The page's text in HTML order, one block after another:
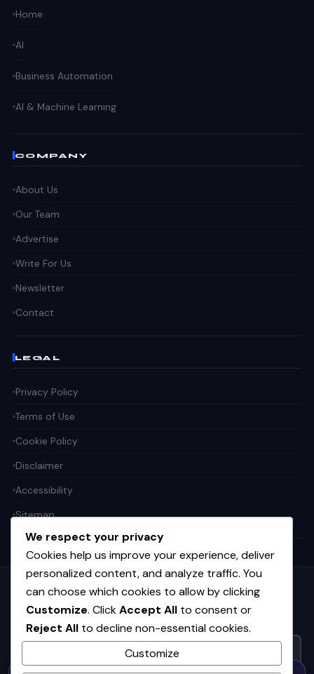
Home
AI
Business Automation
AI & Machine Learning
COMPANY
About Us
Our Team
Advertise
Write For Us
Newsletter
Contact
LEGAL
Privacy Policy
Terms of Use
Cookie Policy
Disclaimer
Accessibility
Sitemap
Get the weekly tech digest
Top stories in AI, startups, and innovation — every Friday. No
spam.
We respect your privacy
Cookies help us improve your experience, deliver
personalized content, and analyze traffic. You
can choose which cookies to allow by clicking
Customize. ClickAccept All to consent or
Reject All to decline non-essential cookies.
Customize